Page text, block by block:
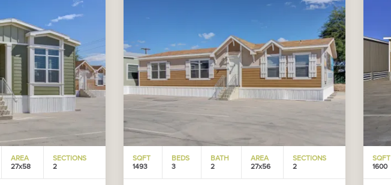
AREA
27x58
SECTIONS
2
SQFT
1493
BEDS
3
BATH
2
AREA
27x56
SECTIONS
2
SQFT
1600